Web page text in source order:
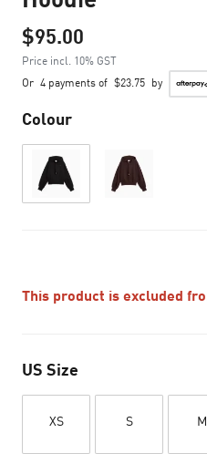
$95.00
Price incl. 10% GST
Or 4 payments of $23.75 by
Colour
This product is excluded
US Size
XS S M